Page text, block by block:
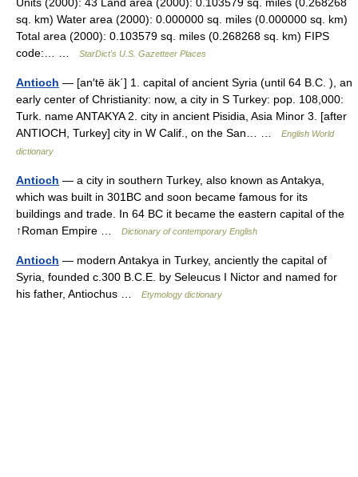
sq. km) Water area (2000): 0.000000 sq. miles (0.000000 sq. km)
Total area (2000): 0.103579 sq. miles (0.268268 sq. km) FIPS
code:… …
StarDict's U.S. Gazetteer Places
Antioch — [an′tē äk΄] 1. capital of ancient Syria (until 64 B.C. ), an
early center of Christianity: now, a city in S Turkey: pop. 108,000:
Turk. name ANTAKYA 2. city in ancient Pisidia, Asia Minor 3. [after
ANTIOCH, Turkey] city in W Calif., on the San… …
English World
dictionary
Antioch — a city in southern Turkey, also known as Antakya,
which was built in 301BC and soon became famous for its
buildings and trade. In 64 BC it became the eastern capital of the
↑Roman Empire …
Dictionary of contemporary English
Antioch — modern Antakya in Turkey, anciently the capital of
Syria, founded c.300 B.C.E. by Seleucus I Nictor and named for
his father, Antiochus …
Etymology dictionary